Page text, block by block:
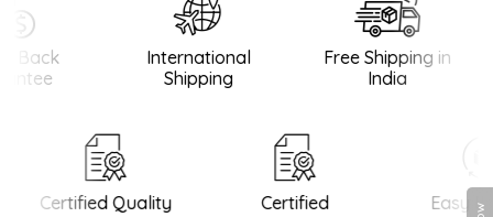
Back
International
Shipping
Free Shipping in
India
Certified Quality Certified Easy